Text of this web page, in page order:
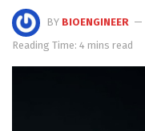
BY BIOENGINEER
Reading Time: 4 mins read